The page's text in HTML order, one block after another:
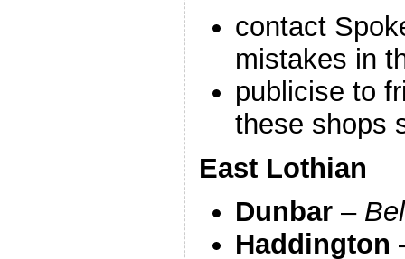
contact
mistakes in
publicise to
these shops
East Lothian
Dunbar–
Haddington